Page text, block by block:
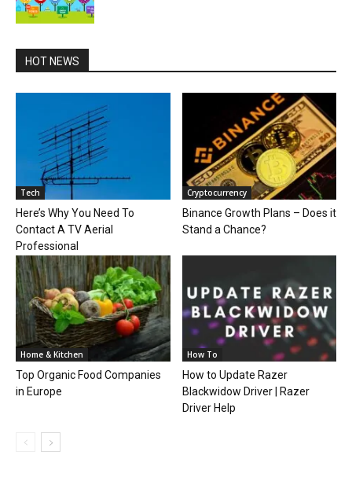
HOT NEWS
Tech
Here’s Why You Need To
Contact A TV Aerial
Professional
Cryptocurrency
Binance Growth Plans – Does it
Stand a Chance?
Home & Kitchen
Top Organic Food Companies
in Europe
How To
How to Update Razer
Blackwidow Driver | Razer
Driver Help